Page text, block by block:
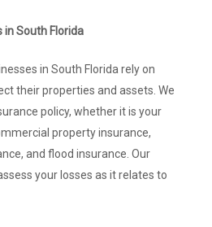
in South Florida
in South Florida rely on
their properties and assets. We
policy, whether it is your
property insurance,
and flood insurance. Our
your losses as it relates to